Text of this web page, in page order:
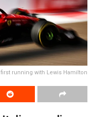
running with Lewis Hamilton